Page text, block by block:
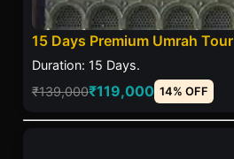
15 Days Premium Umrah Tour
Duration: 15 Days.
₹139,000₹119,000 14% OFF